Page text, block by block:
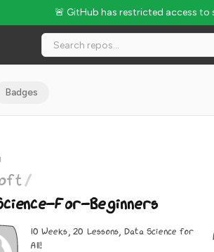
🚨 GitHub has restricted access
· Global Rank #809
Badges
/
For-Beginners
10 Weeks, 20 Lessons, Data Science for
All!